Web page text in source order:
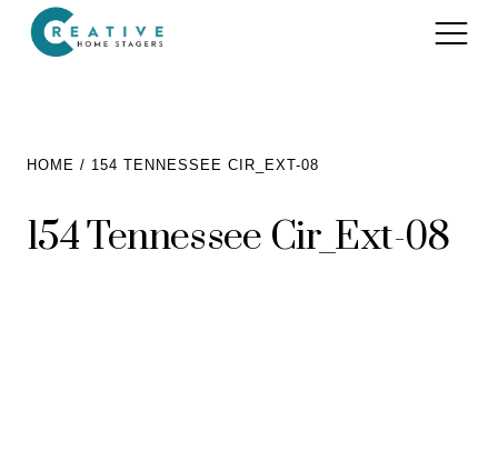
Services
Home Staging for Builders
Portfolio
HOME 154 TENNESSEE CIR_EXT-08
154 Tennessee Cir_Ext-08